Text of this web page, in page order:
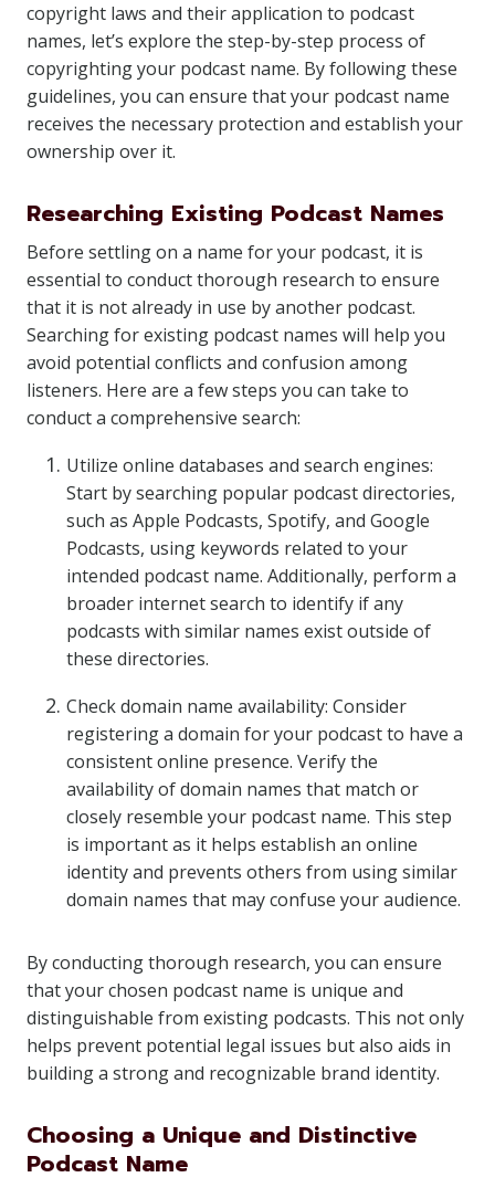
copyright laws and their application to podcast
names, let’s explore the step-by-step process of
copyrighting your podcast name. By following these
guidelines, you can ensure that your podcast name
receives the necessary protection and establish your
ownership over it.
Researching Existing Podcast Names
Before settling on a name for your podcast, it is
essential to conduct thorough research to ensure
that it is not already in use by another podcast.
Searching for existing podcast names will help you
avoid potential conflicts and confusion among
listeners. Here are a few steps you can take to
conduct a comprehensive search:
Utilize online databases and search engines:
Start by searching popular podcast directories,
such as Apple Podcasts, Spotify, and Google
Podcasts, using keywords related to your
intended podcast name. Additionally, perform a
broader internet search to identify if any
podcasts with similar names exist outside of
these directories.
Check domain name availability: Consider
registering a domain for your podcast to have a
consistent online presence. Verify the
availability of domain names that match or
closely resemble your podcast name. This step
is important as it helps establish an online
identity and prevents others from using similar
domain names that may confuse your audience.
By conducting thorough research, you can ensure
that your chosen podcast name is unique and
distinguishable from existing podcasts. This not only
helps prevent potential legal issues but also aids in
building a strong and recognizable brand identity.
Choosing a Unique and Distinctive
Podcast Name